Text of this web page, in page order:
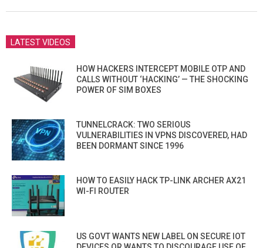
LATEST VIDEOS
HOW HACKERS INTERCEPT MOBILE OTP AND
CALLS WITHOUT ‘HACKING’ — THE SHOCKING
POWER OF SIM BOXES
TUNNELCRACK: TWO SERIOUS
VULNERABILITIES IN VPNS DISCOVERED, HAD
BEEN DORMANT SINCE 1996
HOW TO EASILY HACK TP-LINK ARCHER AX21
WI-FI ROUTER
US GOVT WANTS NEW LABEL ON SECURE IOT